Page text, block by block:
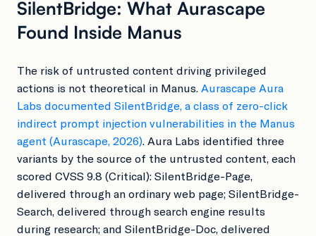
SilentBridge: What Aurascape
Found Inside Manus
The risk of untrusted content driving privileged
actions is not theoretical in Manus. Aurascape Aura
Labs documented SilentBridge, a class of zero-click
indirect prompt injection vulnerabilities in the Manus
agent (Aurascape, 2026) . Aura Labs identified three
variants by the source of the untrusted content, each
scored CVSS 9.8 (Critical): SilentBridge-Page,
delivered through an ordinary web page; SilentBridge-
Search, delivered through search engine results
during research; and SilentBridge-Doc, delivered